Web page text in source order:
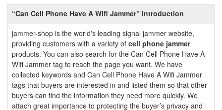
“Can Cell Phone Have A Wifi Jammer” Introduction
jammer-shop is the world's leading signal jammer website,
providing customers with a variety of cell phone jammer
products. You can also search for the Can Cell Phone Have A
Wifi Jammer tag to reach the page you want. We have
collected keywords and Can Cell Phone Have A Wifi Jammer
tags that buyers are interested in and listed them so that other
buyers can find the information they need more quickly. We
attach great importance to protecting the buyer’s privacy and